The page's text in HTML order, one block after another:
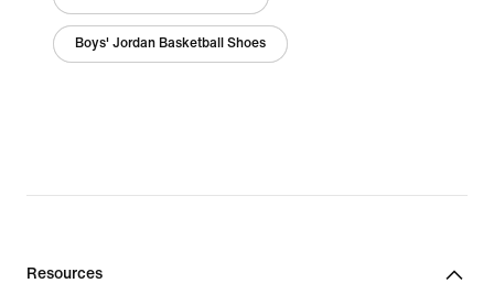
Boys' Jordan Basketball Shoes
Resources